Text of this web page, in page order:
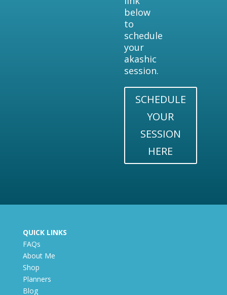
below
to
schedule
your
akashic
session.
SCHEDULE
YOUR
SESSION
HERE
QUICK LINKS
FAQs
About Me
Shop
Planners
Blog